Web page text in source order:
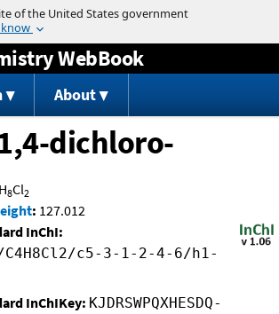
Jump to content
WebBook
About
dichloro-
H8Cl2
: 127.012
InChI:
C4H8Cl2/c5-3-1-2-4-6/h1-
InChIKey: KJDRSWPQXHESDQ-